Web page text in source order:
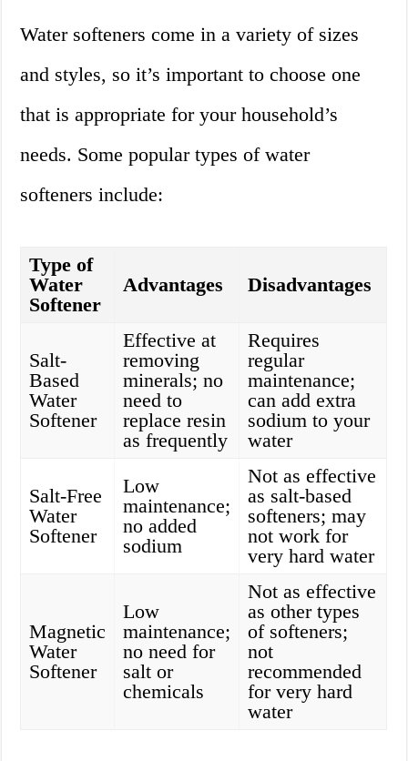
Water softeners come in a variety of sizes
and styles, so it’s important to choose one
that is appropriate for your household’s
needs. Some popular types of water
softeners include:
Type of
Water
Softener
Advantages Disadvantages
Salt-
Based
Water
Softener
Effective at
removing
minerals; no
need to
replace resin
as frequently
Requires
regular
maintenance;
can add extra
sodium to your
water
Salt-Free
Water
Softener
Low
maintenance;
no added
sodium
Not as effective
as salt-based
softeners; may
not work for
very hard water
Magnetic
Water
Softener
Low
maintenance;
no need for
salt or
chemicals
Not as effective
as other types
of softeners;
not
recommended
for very hard
water